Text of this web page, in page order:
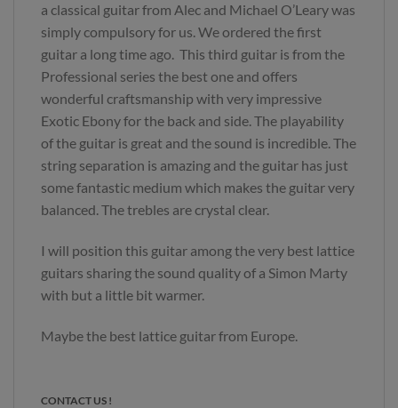
a classical guitar from Alec and Michael O’Leary was
simply compulsory for us. We ordered the first
guitar a long time ago. This third guitar is from the
Professional series the best one and offers
wonderful craftsmanship with very impressive
Exotic Ebony for the back and side. The playability
of the guitar is great and the sound is incredible. The
string separation is amazing and the guitar has just
some fantastic medium which makes the guitar very
balanced. The trebles are crystal clear.
I will position this guitar among the very best lattice
guitars sharing the sound quality of a Simon Marty
with but a little bit warmer.
Maybe the best lattice guitar from Europe.
CONTACT US !